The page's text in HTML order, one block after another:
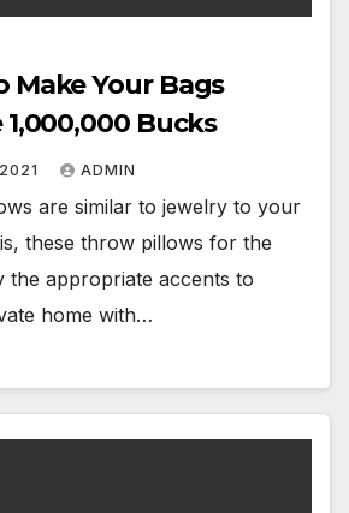
Make Your Bags
Bucks
ADMIN
are similar to jewelry to your
these throw pillows for the
the appropriate accents to
home with…